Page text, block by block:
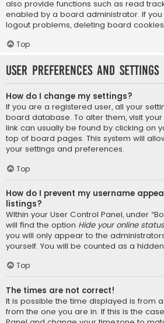
also provide functions such as read
enabled by a board administrator. If
logout problems, deleting board
Top
User Preferences and settings
How do I change my settings?
If you are a registered user, all your
board database. To alter them, visit
link can usually be found by clicking on
top of board pages. This system will
your settings and preferences.
Top
How do I prevent my username
listings?
Within your User Control Panel, under
will find the option Hide your online status
you will only appear to the
yourself. You will be counted as a
Top
The times are not correct!
It is possible the time displayed is from
from the one you are in. If this is the